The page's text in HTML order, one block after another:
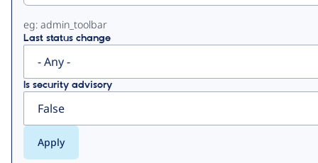
eg: admin_toolbar
Last status change
Is security advisory